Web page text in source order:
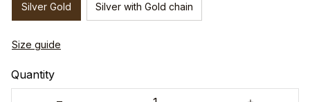
Silver Gold Silver with Gold chain
Size guide
Quantity